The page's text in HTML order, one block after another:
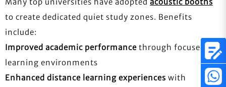
to create dedicated quiet study zones. Benefits
include:
Improved academic performance through focused
learning environments
Enhanced distance learning experiences with